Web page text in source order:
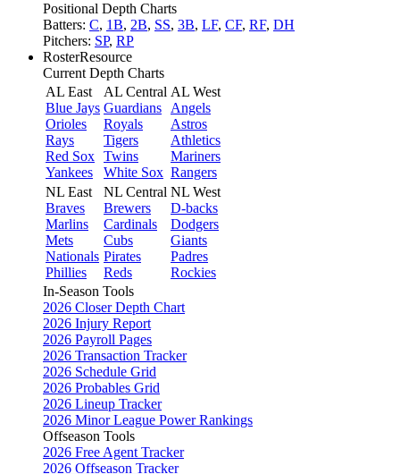
Positional Depth Charts
Batters: C, 1B, 2B, SS, 3B, LF, CF, RF, DH
Pitchers: SP, RP
RosterResource
Current Depth Charts
AL East
Blue Jays
Orioles
Rays
Red Sox
Yankees
AL Central
Guardians
Royals
Tigers
Twins
White Sox
AL West
Angels
Astros
Athletics
Mariners
Rangers
NL East
Braves
Marlins
Mets
Nationals
Phillies
NL Central
Brewers
Cardinals
Cubs
Pirates
Reds
NL West
D-backs
Dodgers
Giants
Padres
Rockies
In-Season Tools
2026 Closer Depth Chart
2026 Injury Report
2026 Payroll Pages
2026 Transaction Tracker
2026 Schedule Grid
2026 Probables Grid
2026 Lineup Tracker
2026 Minor League Power Rankings
Offseason Tools
2026 Free Agent Tracker
2026 Offseason Tracker